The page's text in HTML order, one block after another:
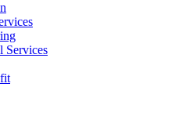
Services